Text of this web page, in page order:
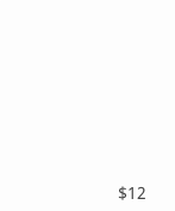
$12